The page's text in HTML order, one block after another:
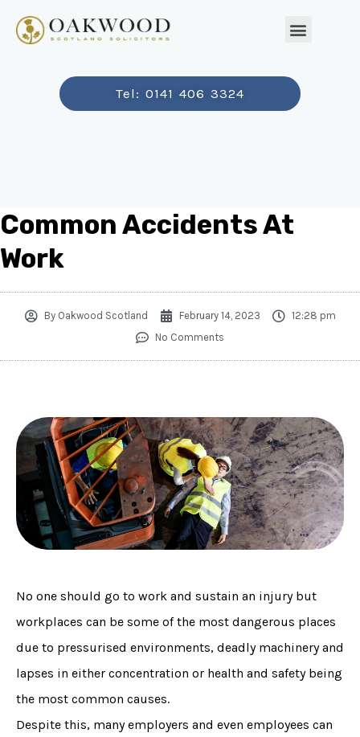
Tel: 0141 406 3324
Common Accidents At
Work
ByOakwood Scotland February 14, 2023
12:28 pm
No Comments
No one should go to work and sustain an injury but
workplaces can be some of the most dangerous places
due to pressurised environments, deadly machinery and
lapses in either concentration or health and safety being
the most common causes.
Despite this, many employers and even employees can